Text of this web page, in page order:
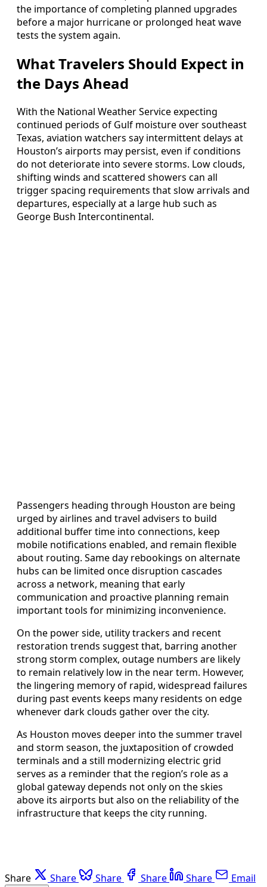
the importance of completing planned upgrades
before a major hurricane or prolonged heat wave
tests the system again.
What Travelers Should Expect in
the Days Ahead
With the National Weather Service expecting
continued periods of Gulf moisture over southeast
Texas, aviation watchers say intermittent delays at
Houston’s airports may persist, even if conditions
do not deteriorate into severe storms. Low clouds,
shifting winds and scattered showers can all
trigger spacing requirements that slow arrivals and
departures, especially at a large hub such as
George Bush Intercontinental.
Passengers heading through Houston are being
urged by airlines and travel advisers to build
additional buffer time into connections, keep
mobile notifications enabled, and remain flexible
about routing. Same day rebookings on alternate
hubs can be limited once disruption cascades
across a network, meaning that early
communication and proactive planning remain
important tools for minimizing inconvenience.
On the power side, utility trackers and recent
restoration trends suggest that, barring another
strong storm complex, outage numbers are likely
to remain relatively low in the near term. However,
the lingering memory of rapid, widespread failures
during past events keeps many residents on edge
whenever dark clouds gather over the city.
As Houston moves deeper into the summer travel
and storm season, the juxtaposition of crowded
terminals and a still modernizing electric grid
serves as a reminder that the region’s role as a
global gateway depends not only on the skies
above its airports but also on the reliability of the
infrastructure that keeps the city running.
Share Share Share Share Share Email